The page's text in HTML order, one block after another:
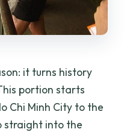
it turns history
portion starts
Chi Minh City to the
straight into the